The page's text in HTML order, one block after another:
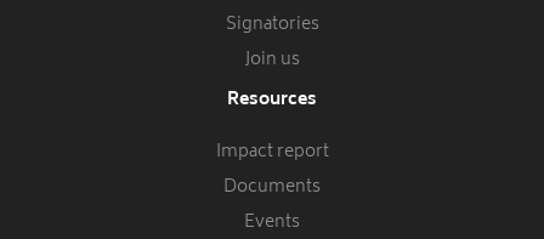
Signatories
Join us
Resources
Impact report
Documents
Events